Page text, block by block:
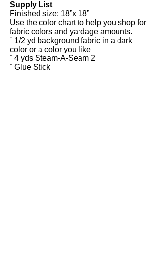
Supply List
Finished size: 18”x 18”
Use the color chart to help you shop for
fabric colors and yardage amounts.
¨ 1/2 yd background fabric in a dark
color or a color you like
¨ 4 yds Steam-A-Seam 2
¨ Glue Stick
¨ Tweezers or stiletto to help you move